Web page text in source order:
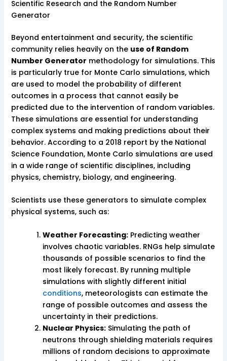
Scientific Research and the Random Number
Generator
Beyond entertainment and security, the scientific
community relies heavily on the use of Random
Number Generator methodology for simulations. This
is particularly true for Monte Carlo simulations, which
are used to model the probability of different
outcomes in a process that cannot easily be
predicted due to the intervention of random variables.
These simulations are essential for understanding
complex systems and making predictions about their
behavior. According to a 2018 report by the National
Science Foundation, Monte Carlo simulations are used
in a wide range of scientific disciplines, including
physics, chemistry, biology, and engineering.
Scientists use these generators to simulate complex
physical systems, such as:
Weather Forecasting:Predicting weather
involves chaotic variables. RNGs help simulate
thousands of possible scenarios to find the
most likely forecast. By running multiple
simulations with slightly different initial
conditions, meteorologists can estimate the
range of possible outcomes and assess the
uncertainty in their predictions.
Nuclear Physics:Simulating the path of
neutrons through shielding materials requires
millions of random decisions to approximate